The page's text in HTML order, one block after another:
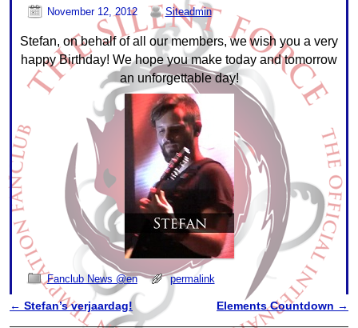
November 12, 2012 Siteadmin
Stefan, on behalf of all our members, we wish you a very
happy Birthday! We hope you make today and tomorrow
an unforgettable day!
Fanclub News @en permalink
Post navigation
← Stefan’s verjaardag! Elements Countdown →